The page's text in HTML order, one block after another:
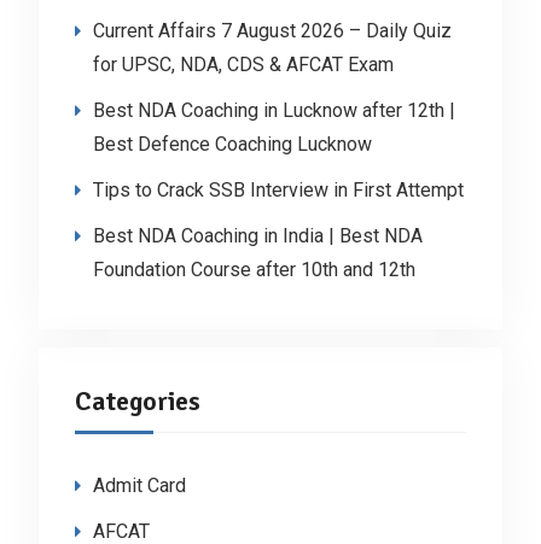
Current Affairs 7 August 2026 – Daily Quiz
for UPSC, NDA, CDS & AFCAT Exam
Best NDA Coaching in Lucknow after 12th |
Best Defence Coaching Lucknow
Tips to Crack SSB Interview in First Attempt
Best NDA Coaching in India | Best NDA
Foundation Course after 10th and 12th
Categories
Admit Card
AFCAT